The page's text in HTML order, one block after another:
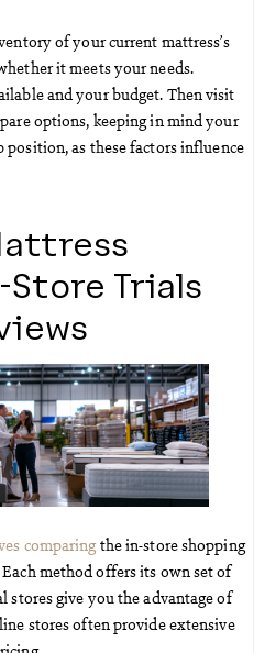
of your current mattress’s
it meets your needs.
and your budget. Then visit
options, keeping in mind your
as these factors influence
Trials
comparingthe in-store shopping
method offers its own set of
stores give you the advantage of
stores often provide extensive